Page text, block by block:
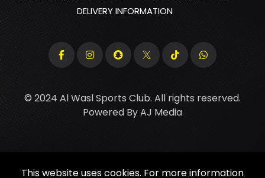
DELIVERY INFORMATION
© 2024 Al Wasl Sports Club. All rights reserved.
Powered ByAJ Media
This website uses cookies. For more information